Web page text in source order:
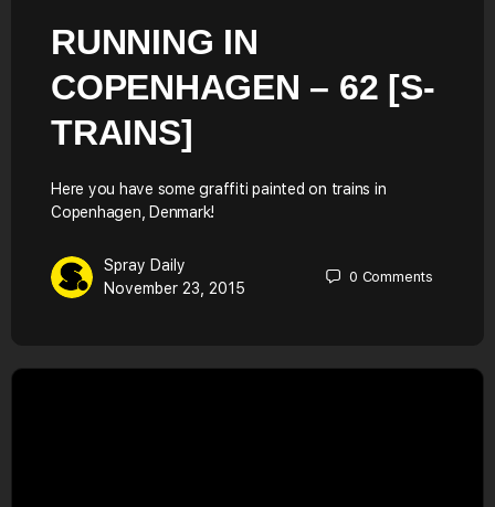
RUNNING IN
COPENHAGEN – 62 [S-
TRAINS]
Here you have some graffiti painted on trains in
Copenhagen, Denmark!
Spray Daily
November 23, 2015
0 Comments